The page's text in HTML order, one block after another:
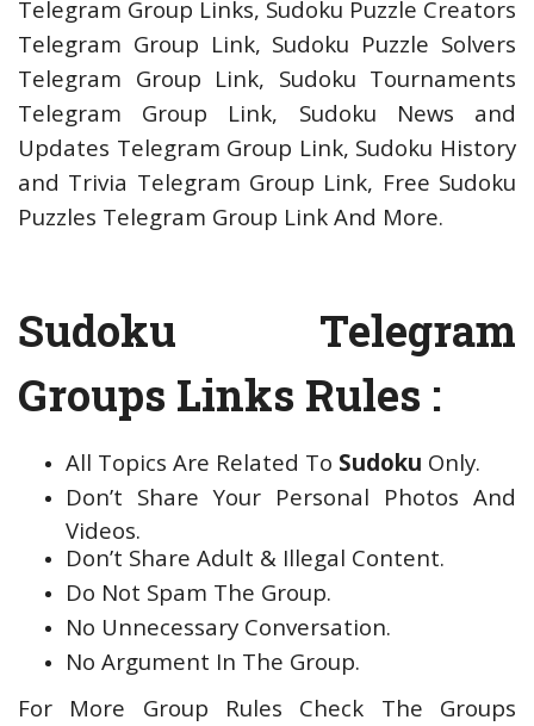
Telegram Group Links, Sudoku Puzzle Creators
Telegram Group Link, Sudoku Puzzle Solvers
Telegram Group Link, Sudoku Tournaments
Telegram Group Link, Sudoku News and
Updates Telegram Group Link, Sudoku History
and Trivia Telegram Group Link, Free Sudoku
Puzzles Telegram Group Link And More.
Sudoku Telegram
Groups Links Rules :
All Topics Are Related To Sudoku Only.
Don’t Share Your Personal Photos And
Videos.
Don’t Share Adult & Illegal Content.
Do Not Spam The Group.
No Unnecessary Conversation.
No Argument In The Group.
For More Group Rules Check The Groups